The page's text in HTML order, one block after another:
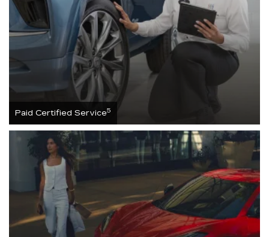
Paid Certified Service5